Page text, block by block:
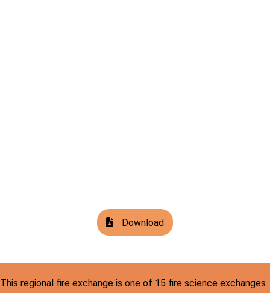
Download
This regional fire exchange is one of 15 fire science exchanges